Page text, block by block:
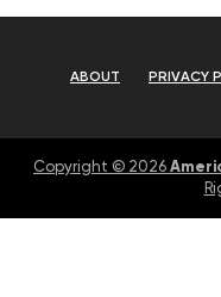
ABOUT PRIVACY
Copyright © 2026